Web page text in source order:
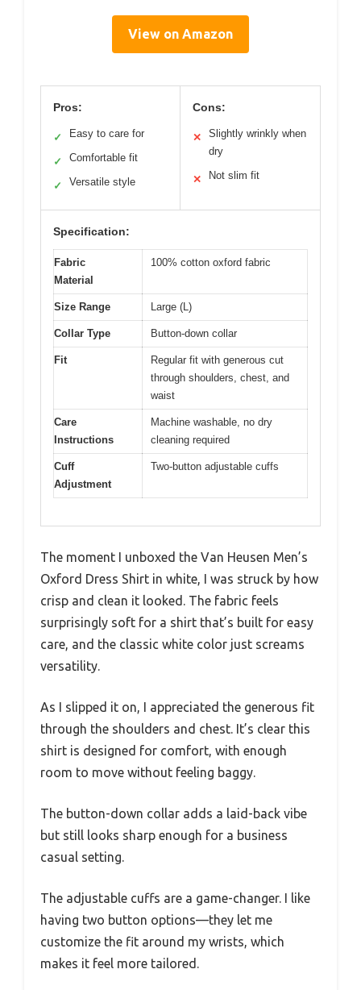
View on Amazon
Pros:
✓ Easy to care for
✓ Comfortable fit
✓ Versatile style
Cons:
✕
Slightly wrinkly when
dry
✕ Not slim fit
Specification:
Fabric
Material
100% cotton oxford fabric
Size Range Large (L)
Collar Type Button-down collar
Fit
Regular fit with generous cut
through shoulders, chest, and
waist
Care
Instructions
Machine washable, no dry
cleaning required
Cuff
Adjustment
Two-button adjustable cuffs
The moment I unboxed the Van Heusen Men’s
Oxford Dress Shirt in white, I was struck by how
crisp and clean it looked. The fabric feels
surprisingly soft for a shirt that’s built for easy
care, and the classic white color just screams
versatility.
As I slipped it on, I appreciated the generous fit
through the shoulders and chest. It’s clear this
shirt is designed for comfort, with enough
room to move without feeling baggy.
The button-down collar adds a laid-back vibe
but still looks sharp enough for a business
casual setting.
The adjustable cuffs are a game-changer. I like
having two button options—they let me
customize the fit around my wrists, which
makes it feel more tailored.